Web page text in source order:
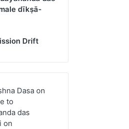
dīkṣā-
Drift
Dasaon
to
das
on